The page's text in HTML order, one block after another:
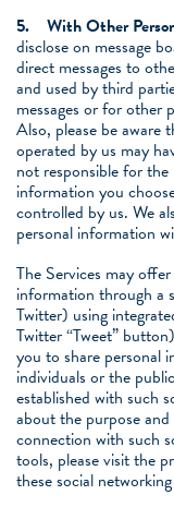
5.
With Other
disclose on message
direct messages to
and used by third
messages or for other
Also, please be aware
operated by us may
not responsible for
information you
controlled by us. We
personal information
The Services may
information through a
Twitter) using
Twitter “Tweet”
you to share personal
individuals or the
established with such
about the purpose
connection with such
tools, please visit the
these social